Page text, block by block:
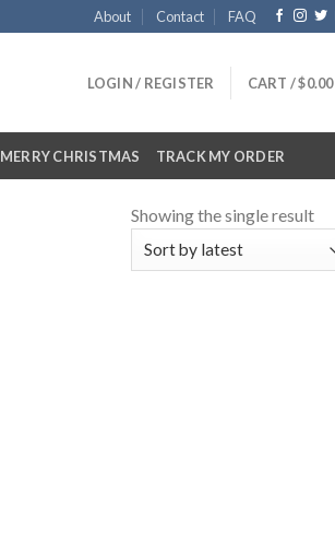
About Contact FAQ
LOGIN / REGISTER CART /$0.00
MERRY CHRISTMAS TRACK MY ORDER
Showing the single result